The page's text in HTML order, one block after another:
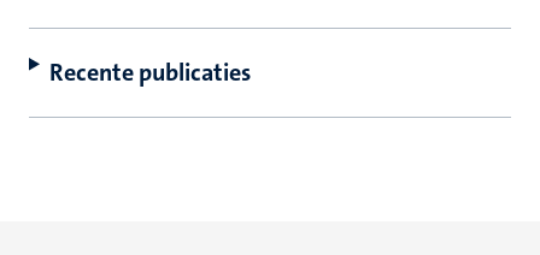
Recente publicaties